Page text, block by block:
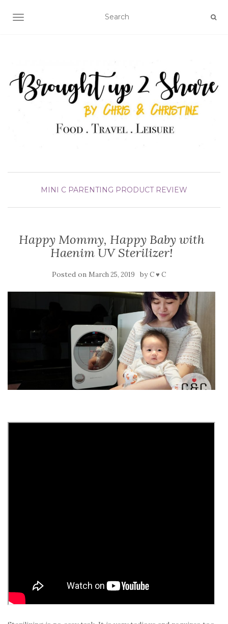
TOGGLE NAVIGATION
MINI C PARENTING PRODUCT REVIEW
Happy Mommy, Happy Baby with
Haenim UV Sterilizer!
Posted on March 25, 2019 byC ♥ C